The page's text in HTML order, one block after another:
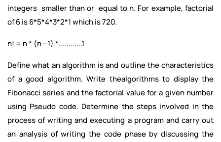
integers smaller than or equal to n. For example, factorial
of 6 is 6*5*4*3*2*1 which is 720.
n! = n * (n - 1) *............1
Define what an algorithm is and outline the characteristics
of a good algorithm. Write thealgorithms to display the
Fibonacci series and the factorial value for a given number
using Pseudo code. Determine the steps involved in the
process of writing and executing a program and carry out
an analysis of writing the code phase by discussing the